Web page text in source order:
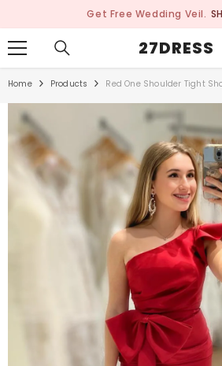
Get Free Wedding Veil.
27DRESS
Home Products Red One Shoulder Tight